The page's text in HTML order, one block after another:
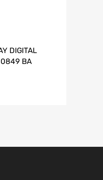
DIGITAL
BA